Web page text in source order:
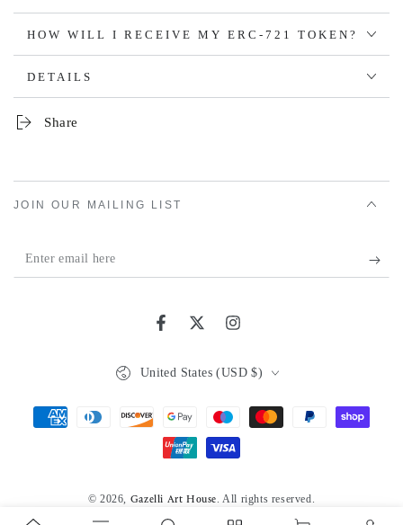
HOW WILL I RECEIVE MY ERC-721 TOKEN?
DETAILS
Share
JOIN OUR MAILING LIST
Enter
email
FacebookTwitterInstagram
© 2026, Gazelli Art House. All rights reserved.
Powered by Shopify Privacy policy
United States (USD $)
Payment